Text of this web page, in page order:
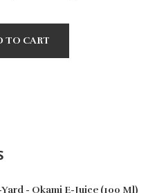
TO CART
- Okami E-Juice (100 Ml)